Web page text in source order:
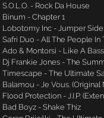
S.O.L.O. - Rock Da House
Binum - Chapter 1
Lobotomy Inc - Jumper Side
Safri Duo - All The People In
Ado & Montorsi - Like A
Dj Frankie Jones - The
Timescape - The Ultimate
Balamou - Je Vous. (Original
Flood Protection - J.I.P.
Bad Boyz - Shake Thiz